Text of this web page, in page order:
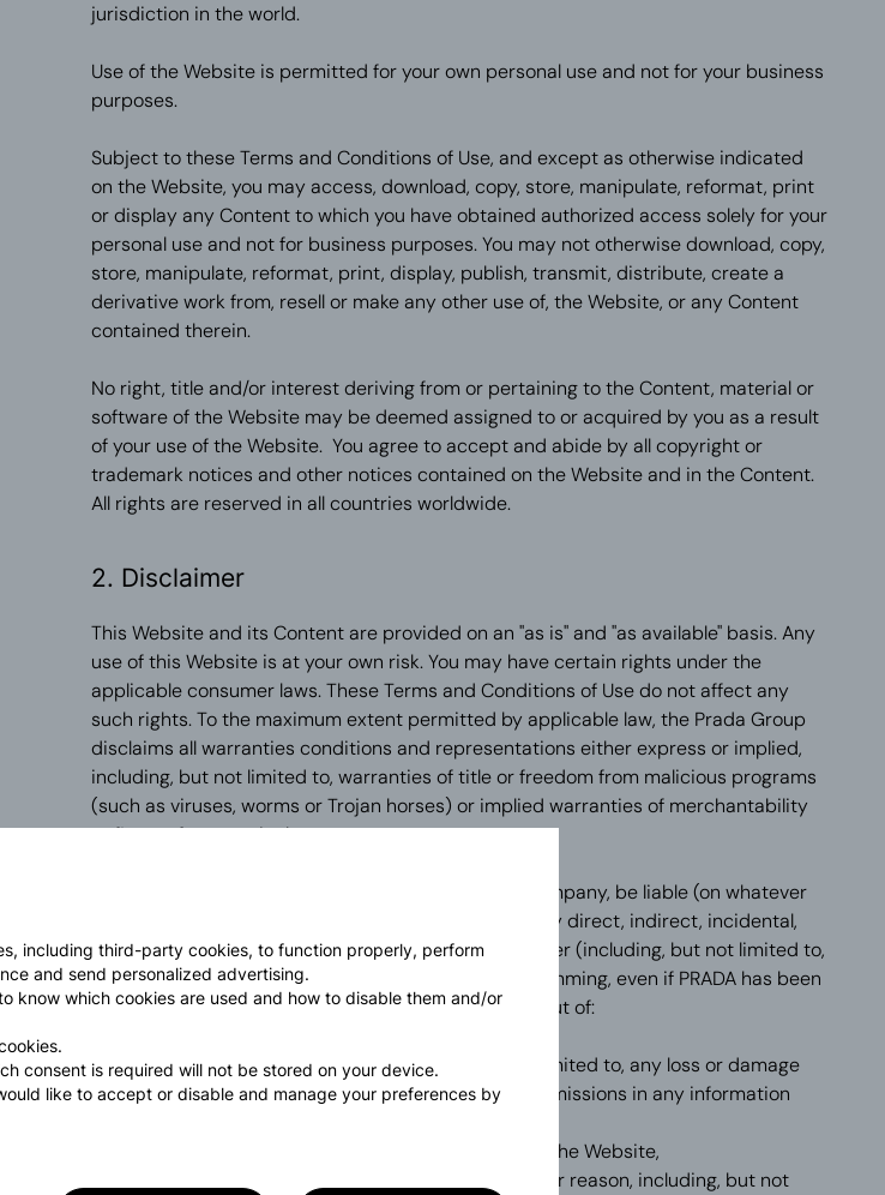
including third-party cookies, to function properly, perform
and send personalized advertising.
know which cookies are used and how to disable them and/or
consent is required will not be stored on your device.
like to accept or disable and manage your preferences by
jurisdiction in the world.
Use of the Website is permitted for your own personal use and not for your business
purposes.
Subject to these Terms and Conditions of Use, and except as otherwise indicated
on the Website, you may access, download, copy, store, manipulate, reformat, print
or display any Content to which you have obtained authorized access solely for your
personal use and not for business purposes. You may not otherwise download, copy,
store, manipulate, reformat, print, display, publish, transmit, distribute, create a
derivative work from, resell or make any other use of, the Website, or any Content
contained therein.
No right, title and/or interest deriving from or pertaining to the Content, material or
software of the Website may be deemed assigned to or acquired by you as a result
of your use of the Website. You agree to accept and abide by all copyright or
trademark notices and other notices contained on the Website and in the Content.
All rights are reserved in all countries worldwide.
2. Disclaimer
This Website and its Content are provided on an "as is" and "as available" basis. Any
use of this Website is at your own risk. You may have certain rights under the
applicable consumer laws. These Terms and Conditions of Use do not affect any
such rights. To the maximum extent permitted by applicable law, the Prada Group
disclaims all warranties conditions and representations either express or implied,
including, but not limited to, warranties of title or freedom from malicious programs
(such as viruses, worms or Trojan horses) or implied warranties of merchantability
or fitness for a particular purpose.
In no event shall PRADA or any other Prada Group company, be liable (on whatever
basis, either contractual and non-contractual) for any direct, indirect, incidental,
ancillary, financial or non-financial damage whatsoever (including, but not limited to,
damages for loss of profit or revenue, data or programming, even if PRADA has been
advised of the possibility of such damages) arising out of:
(a) your use of the Website, including, but not limited to, any loss or damage
caused by any delays, inaccuracies, errors or omissions in any information
(b) any transaction concluded through or from the Website,
(c) your inability to use the Website for whatever reason, including, but not